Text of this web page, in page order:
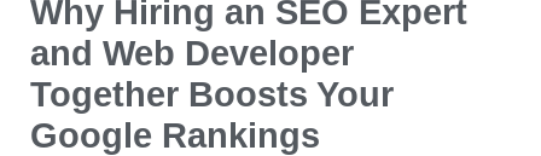
Why Hiring an SEO Expert
and Web Developer
Together Boosts Your
Google Rankings